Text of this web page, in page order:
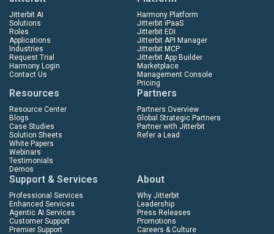
Jitterbit AI
Solutions
Roles
Applications
Industries
Request Trial
Harmony Login
Contact Us
Harmony Platform
Jitterbit iPaaS
Jitterbit EDI
Jitterbit API Manager
Jitterbit MCP
Jitterbit App Builder
Marketplace
Management Console
Pricing
Resources
Resource Center
Blogs
Case Studies
Solution Sheets
White Papers
Webinars
Testimonials
Demos
Partners
Partners Overview
Global Strategic Partners
Partner with Jitterbit
Refer a Lead
Support & Services
Professional Services
Enhanced Services
Agentic AI Services
Customer Support
Premier Support
About
Why Jitterbit
Leadership
Press Releases
Promotions
Careers & Culture